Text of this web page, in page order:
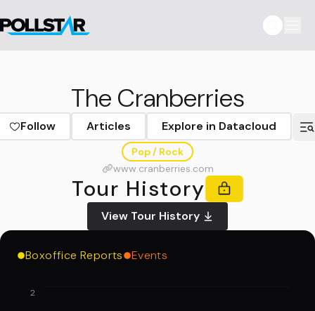
The Cranberries
Follow Articles Explore in Datacloud
Pop / Rock
www.cranberries.com
Tour History
View Tour History
Boxoffice Reports Events
2